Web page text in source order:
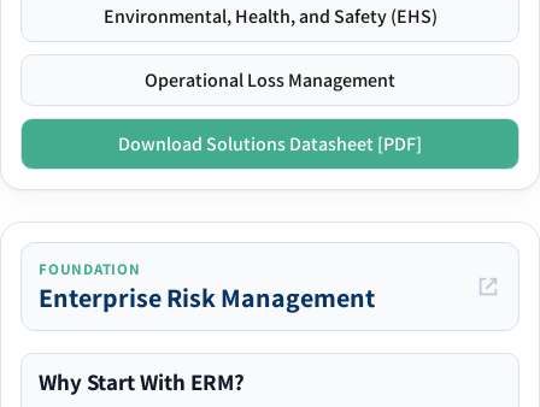
Environmental, Health, and Safety (EHS)
Operational Loss Management
Download Solutions Datasheet [PDF]
FOUNDATION
Enterprise Risk Management
Why Start With ERM?